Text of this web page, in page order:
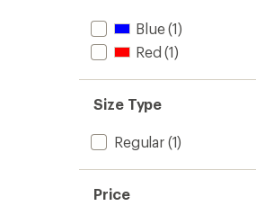
Blue(1)
Red (1)
Size Type
Regular(1)
Price